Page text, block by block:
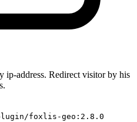
ip-address. Redirect visitor by his
foxlis-geo:2.8.0